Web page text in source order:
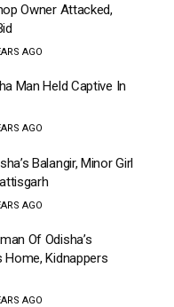
Owner Attacked,
AGO
Man Held Captive In
AGO
Balangir, Minor Girl
AGO
Of Odisha’s
Home, Kidnappers
AGO